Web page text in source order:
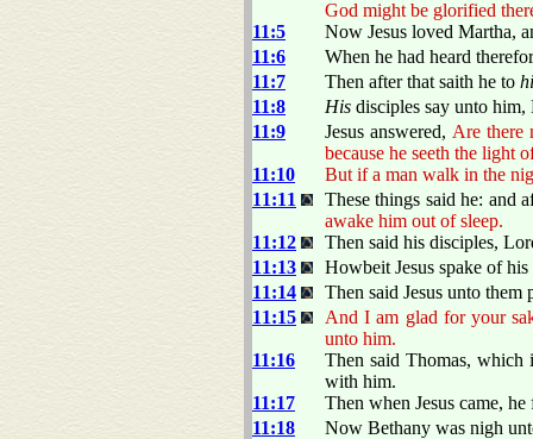
God might be glorified
11:5
Now Jesus loved Martha,
11:6
When he had heard
11:7
Then after that saith he to
11:8
His disciples say unto him,
11:9
Jesus answered, Are there
because he seeth the light
11:10
But if a man walk in the
11:11
These things said he: and
awake him out of sleep.
11:12
Then said his disciples,
11:13
Howbeit Jesus spake of
11:14
Then said Jesus unto
11:15
And I am glad for your
unto him.
11:16
Then said Thomas, which
with him.
11:17
Then when Jesus came,
11:18
Now Bethany was nigh